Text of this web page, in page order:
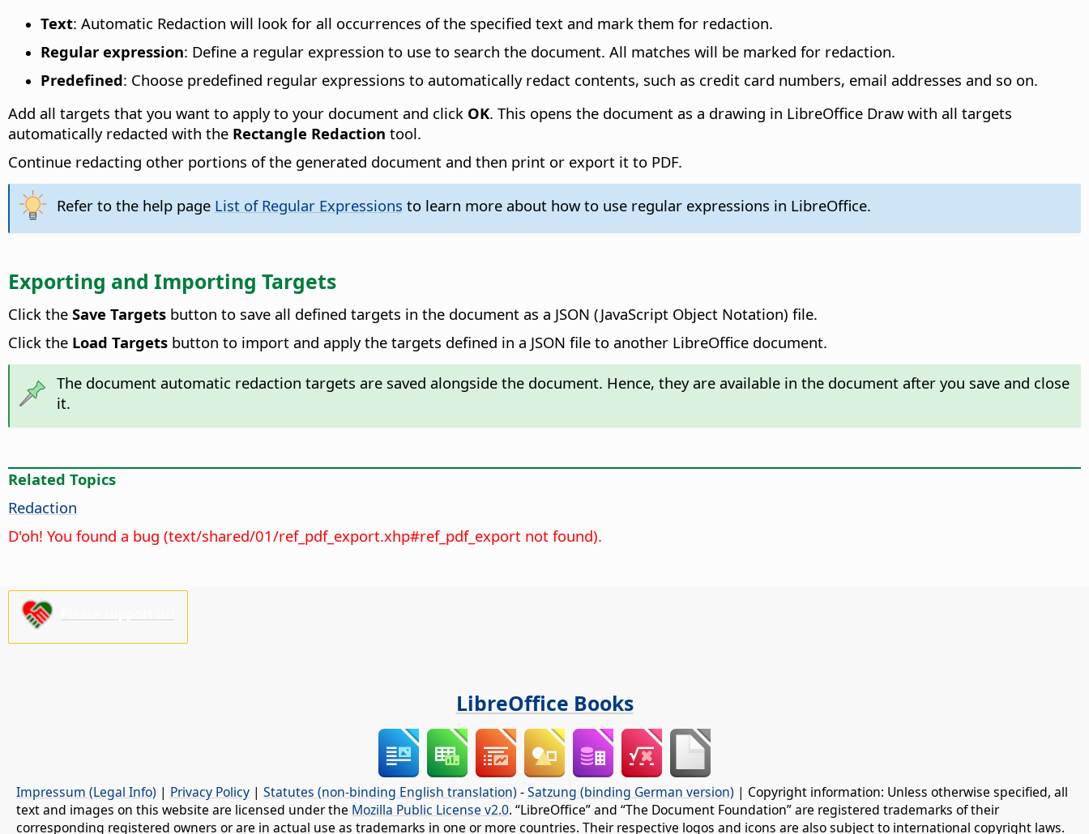
Text: Automatic Redaction will look for all occurrences of the specified text and mark them for redaction.
Regular expression: Define a regular expression to use to search the document. All matches will be marked for redaction.
Predefined: Choose predefined regular expressions to automatically redact contents, such as credit card numbers, email addresses and so on.
Add all targets that you want to apply to your document and click OK. This opens the document as a drawing in LibreOffice Draw with all targets
automatically redacted with the Rectangle Redaction tool.
Continue redacting other portions of the generated document and then print or export it to PDF.
Refer to the help page List of Regular Expressions to learn more about how to use regular expressions in LibreOffice.
Exporting and Importing Targets
Click the Save Targets button to save all defined targets in the document as a JSON (JavaScript Object Notation) file.
Click the Load Targets button to import and apply the targets defined in a JSON file to another LibreOffice document.
The document automatic redaction targets are saved alongside the document. Hence, they are available in the document after you save and close
it.
Related Topics
Redaction
D'oh! You found a bug (text/shared/01/ref_pdf_export.xhp#ref_pdf_export not found).
LibreOffice Books
Impressum (Legal Info) | Privacy Policy | Statutes (non-binding English translation) -Satzung (binding German version) | Copyright information: Unless otherwise specified, all
text and images on this website are licensed under the Mozilla Public License v2.0. “LibreOffice” and “The Document Foundation” are registered trademarks of their
corresponding registered owners or are in actual use as trademarks in one or more countries. Their respective logos and icons are also subject to international copyright laws.